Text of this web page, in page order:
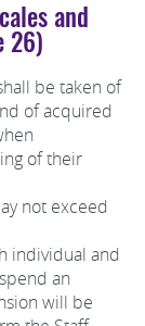
and
26)
be taken of
of acquired
of their
not exceed
individual and
an
will be